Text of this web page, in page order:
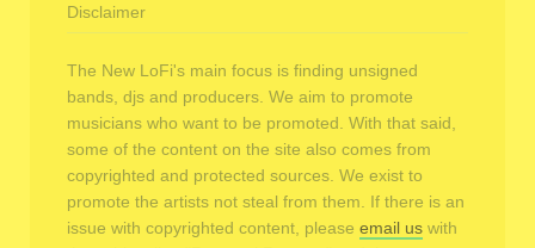
Disclaimer
The New LoFi's main focus is finding unsigned
bands, djs and producers. We aim to promote
musicians who want to be promoted. With that said,
some of the content on the site also comes from
copyrighted and protected sources. We exist to
promote the artists not steal from them. If there is an
issue with copyrighted content, please email us with